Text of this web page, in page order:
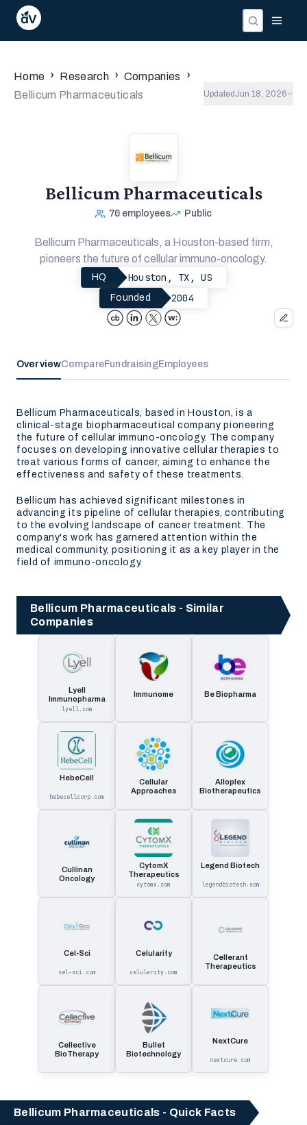
Home › Research › Companies ›
Bellicum Pharmaceuticals Updated Jun 18, 2026
Bellicum Pharmaceuticals
70 employees Public
Bellicum Pharmaceuticals, a Houston-based firm,
pioneers the future of cellular immuno-oncology.
HQ Houston, TX, US
Founded 2004
OverviewCompareFundraisingEmployees
Bellicum Pharmaceuticals, based in Houston, is a
clinical-stage biopharmaceutical company pioneering
the future of cellular immuno-oncology. The company
focuses on developing innovative cellular therapies to
treat various forms of cancer, aiming to enhance the
effectiveness and safety of these treatments.
Bellicum has achieved significant milestones in
advancing its pipeline of cellular therapies, contributing
to the evolving landscape of cancer treatment. The
company's work has garnered attention within the
medical community, positioning it as a key player in the
field of immuno-oncology.
Bellicum Pharmaceuticals - Similar
Companies
Lyell
Immunopharma
lyell.com
Immunome Be Biopharma
HebeCell
hebecellcorp.com
Cellular
Approaches
Alloplex
Biotherapeutics
Cullinan
Oncology
CytomX
Therapeutics
cytomx.com
Legend Biotech
legendbiotech.com
Cel-Sci
cel-sci.com
Celularity
celularity.com
Cellerant
Therapeutics
Cellective
BioTherapy
Bullet
Biotechnology
NextCure
nextcure.com
Bellicum Pharmaceuticals - Quick Facts